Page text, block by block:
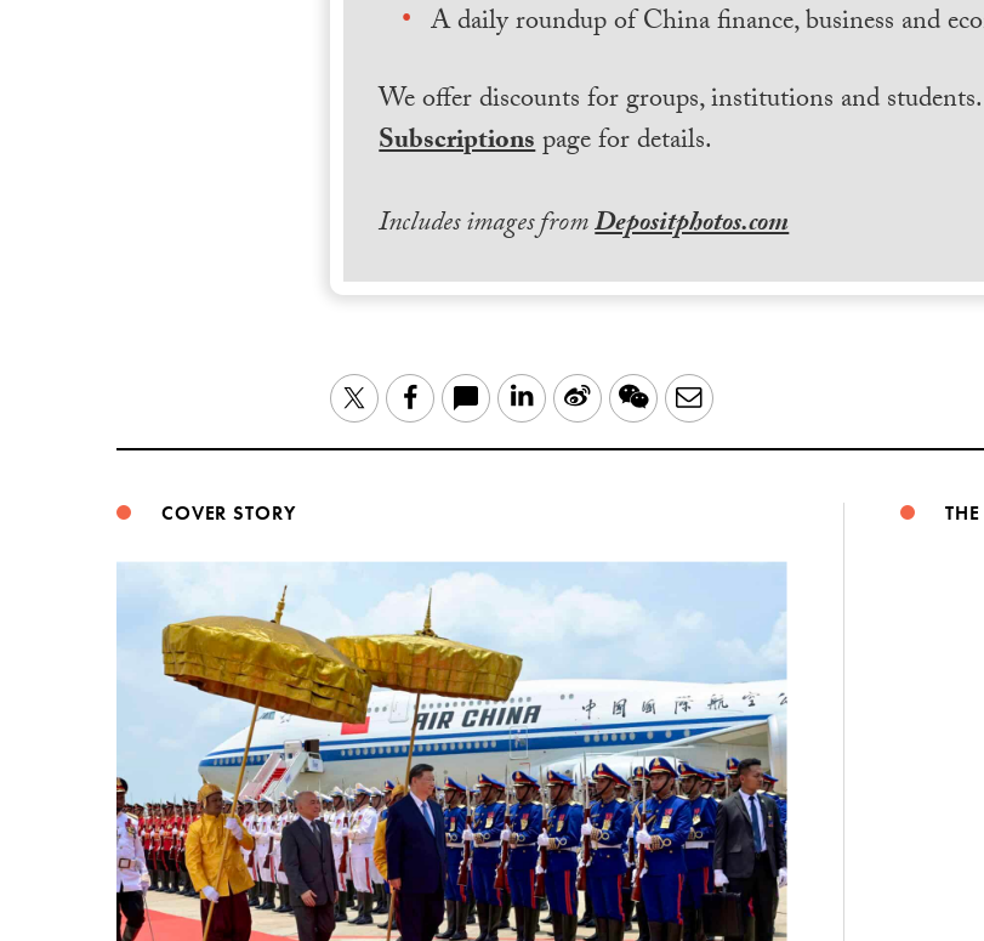
A daily roundup of China finance, business and
We offer discounts for groups, institutions and
Subscriptionspage for details.
Includes images fromDepositphotos.com
TwitterFacebook LinkedIn
Sina WeChatEmail
COVER STORY